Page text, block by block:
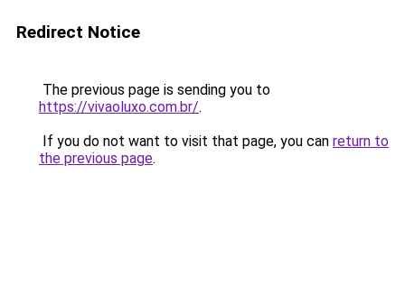
Redirect Notice
The previous page is sending you to
https://vivaoluxo.com.br/.
If you do not want to visit that page, you can return to
the previous page.